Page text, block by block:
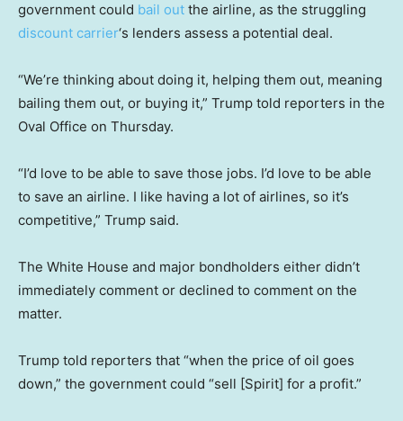
government could bail out the airline, as the struggling
discount carrier‘s lenders assess a potential deal.
“We’re thinking about doing it, helping them out, meaning
bailing them out, or buying it,” Trump told reporters in the
Oval Office on Thursday.
“I’d love to be able to save those jobs. I’d love to be able
to save an airline. I like having a lot of airlines, so it’s
competitive,” Trump said.
The White House and major bondholders either didn’t
immediately comment or declined to comment on the
matter.
Trump told reporters that “when the price of oil goes
down,” the government could “sell [Spirit] for a profit.”